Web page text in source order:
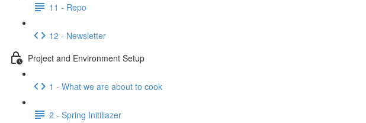
11 - Repo
12 - Newsletter
Project and Environment Setup
1 - What we are about to cook
2 - Spring Initiliazer